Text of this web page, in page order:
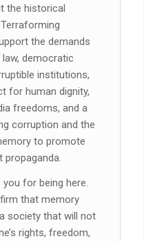
the historical
the demands
democratic
institutions,
for human dignity,
freedoms, and a
corruption and the
to promote
propaganda.
for being here.
that memory
society that will not
rights, freedom,